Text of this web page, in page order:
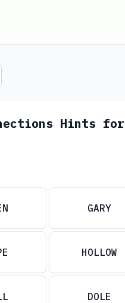
Hints
GARY
HOLLOW
DOLE